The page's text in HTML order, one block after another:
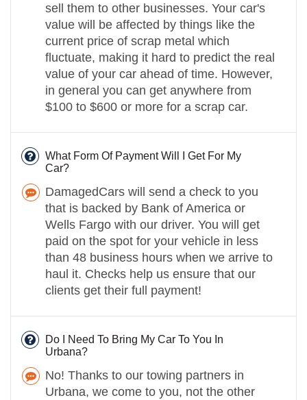
sell them to other businesses. Your car's
value will be affected by things like the
current price of scrap metal which
fluctuate, making it hard to predict the real
value of your car ahead of time. However,
in general you can get anywhere from
$100 to $600 or more for a scrap car.
What Form Of Payment Will I Get For My
Car?
DamagedCars will send a check to you
that is backed by Bank of America or
Wells Fargo with our driver. You will get
paid on the spot for your vehicle in less
than 48 business hours when we arrive to
haul it. Checks help us ensure that our
clients get their full payment!
Do I Need To Bring My Car To You In
Urbana?
No! Thanks to our towing partners in
Urbana, we come to you, not the other